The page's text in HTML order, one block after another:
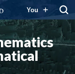
You